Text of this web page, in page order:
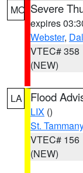
MO Severe
expires
Webster,
VTEC# 358
(NEW)
LA Flood
LIX ()
St. Tammany
VTEC# 156
(NEW)